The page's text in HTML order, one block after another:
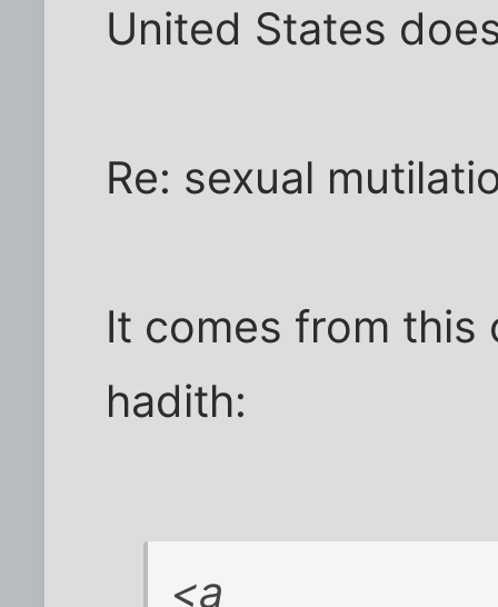
United States
Re: sexual
It comes from
hadith:
<a